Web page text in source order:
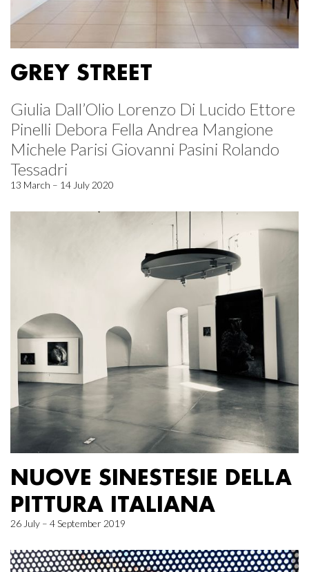
GREY STREET
Giulia Dall’Olio Lorenzo Di Lucido Ettore
Pinelli Debora Fella Andrea Mangione
Michele Parisi Giovanni Pasini Rolando
Tessadri
13 March – 14 July 2020
NUOVE SINESTESIE DELLA
PITTURA ITALIANA
26 July – 4 September 2019